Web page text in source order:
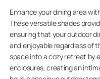
Enhance your dining area
These versatile shades
ensuring that your outdoor
and enjoyable regardless of
space into a cozy retreat by
enclosures, creating an